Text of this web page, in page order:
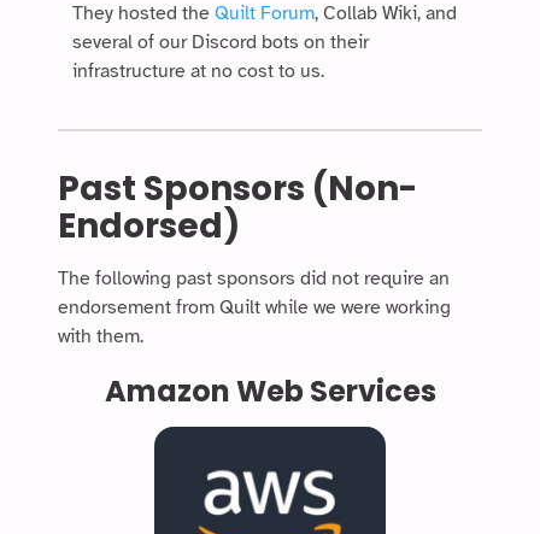
They hosted the Quilt Forum, Collab Wiki, and
several of our Discord bots on their
infrastructure at no cost to us.
Past Sponsors (Non-
Endorsed)
The following past sponsors did not require an
endorsement from Quilt while we were working
with them.
Amazon Web Services